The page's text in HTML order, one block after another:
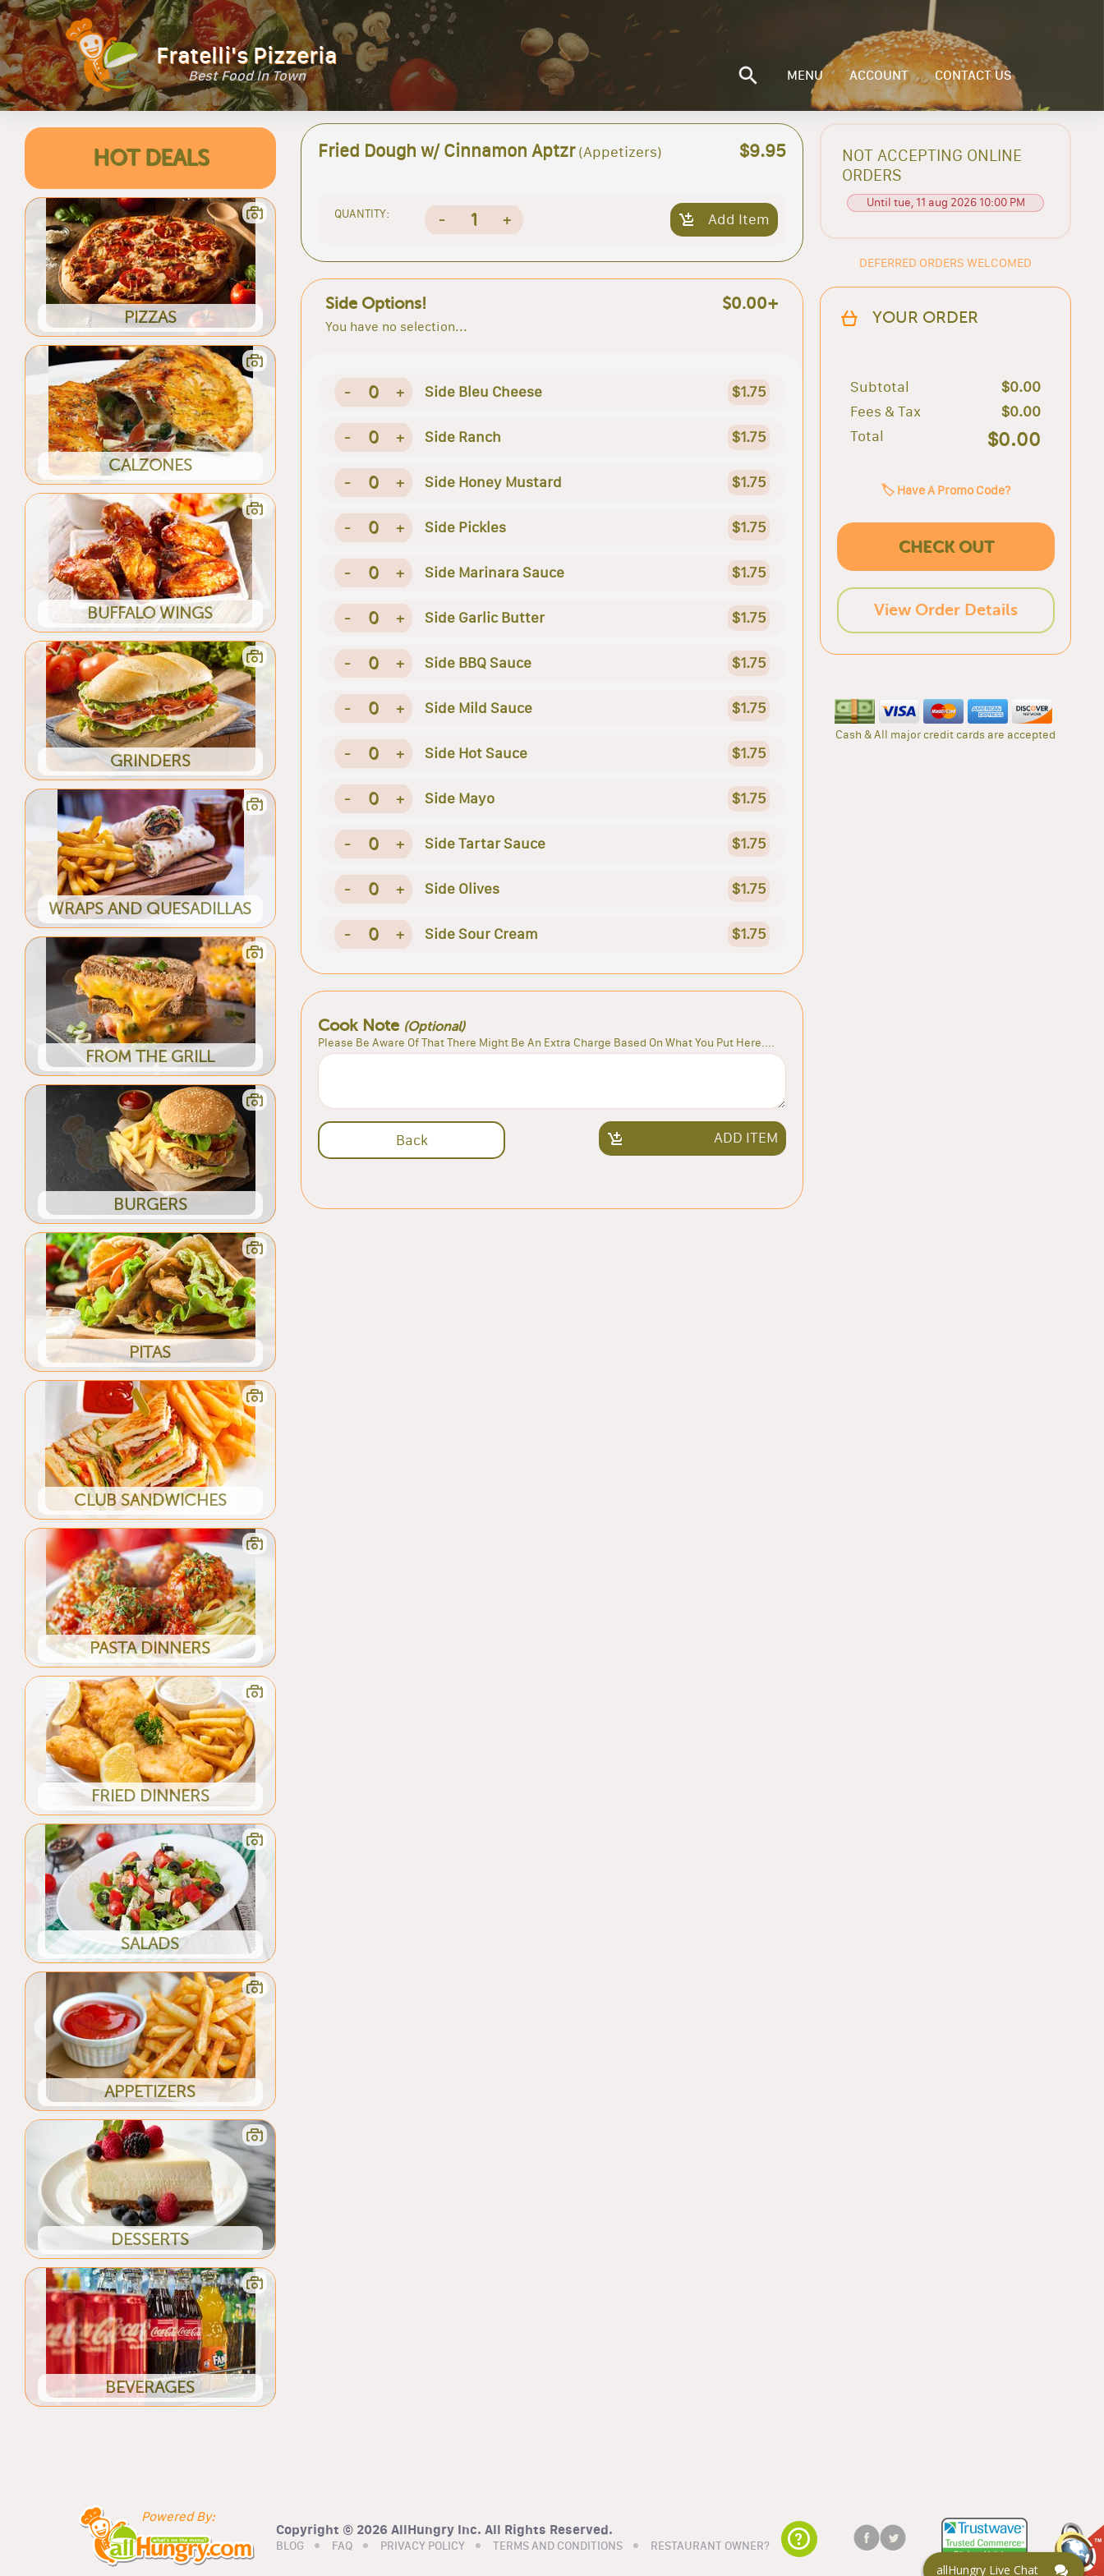
Fratelli's Pizzeria
Best Food In Town MENU ACCOUNT CONTACT US
HOT DEALS
PIZZAS
CALZONES
BUFFALO WINGS
GRINDERS
WRAPS AND QUESADILLAS
FROM THE GRILL
BURGERS
PITAS
CLUB SANDWICHES
PASTA DINNERS
FRIED DINNERS
SALADS
APPETIZERS
DESSERTS
BEVERAGES
Fried Dough w/ Cinnamon Aptzr(Appetizers) $9.95
QUANTITY: - 1 + Add Item
Side Options! $0.00+
You have no selection...
- 0 + Side Bleu Cheese $1.75
- 0 + Side Ranch $1.75
- 0 + Side Honey Mustard $1.75
- 0 + Side Pickles $1.75
- 0 + Side Marinara Sauce $1.75
- 0 + Side Garlic Butter $1.75
- 0 + Side BBQ Sauce $1.75
- 0 + Side Mild Sauce $1.75
- 0 + Side Hot Sauce $1.75
- 0 + Side Mayo $1.75
- 0 + Side Tartar Sauce $1.75
- 0 + Side Olives $1.75
- 0 + Side Sour Cream $1.75
Cook Note (Optional)
Please Be Aware Of That There Might Be An Extra Charge Based On What You Put Here....
Back ADD ITEM
NOT ACCEPTING ONLINE
ORDERS
Until tue, 11 aug 2026 10:00 PM
DEFERRED ORDERS WELCOMED
YOUR ORDER
Subtotal
$0.00
Fees & Tax
$0.00
Total
$0.00
🏷️ Have A Promo Code?
CHECK OUT
View Order Details
Cash & All major credit cards are accepted
Powered By:
Copyright © 2026 AllHungry Inc. All Rights Reserved.
BLOG FAQ PRIVACY POLICY TERMS AND CONDITIONS RESTAURANT OWNER?
allHungry Live Chat